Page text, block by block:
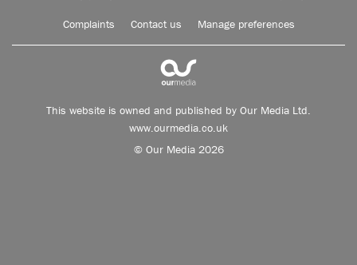
Complaints Contact us Manage preferences
This website is owned and published by Our Media Ltd.
www.ourmedia.co.uk
© Our Media 2026